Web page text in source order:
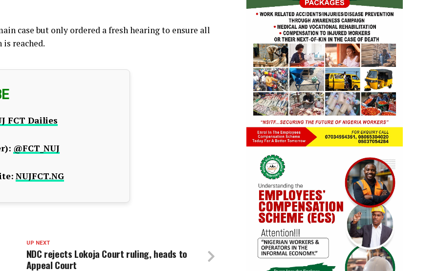
case but only ordered a fresh hearing to ensure all
reached.
FCT Dailies
@FCT_NUJ
NUJFCT.NG
UP NEXT
NDC rejects Lokoja Court ruling, heads to
Appeal Court